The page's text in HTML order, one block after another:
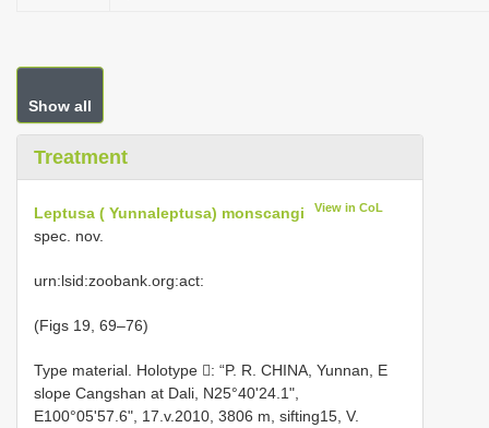
Show all
Treatment
Leptusa ( Yunnaleptusa) monscangi View in CoL
spec. nov.
urn:lsid:zoobank.org:act:
(Figs 19, 69–76)
Type material. Holotype : “P. R. CHINA, Yunnan, E
slope Cangshan at Dali, N25°40'24.1",
E100°05'57.6", 17.v.2010, 3806 m, sifting15, V.